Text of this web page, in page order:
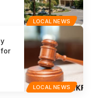
LOCAL NEWS
LOCAL NEWS
for